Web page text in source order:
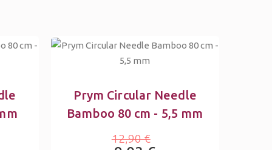
Prym Circular Needle
Bamboo 80 cm - 5,5 mm
12,90 €